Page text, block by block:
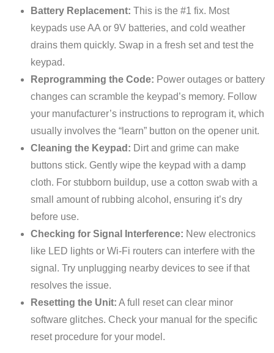
Battery Replacement: This is the #1 fix. Most
keypads use AA or 9V batteries, and cold weather
drains them quickly. Swap in a fresh set and test the
keypad.
Reprogramming the Code: Power outages or battery
changes can scramble the keypad’s memory. Follow
your manufacturer’s instructions to reprogram it, which
usually involves the “learn” button on the opener unit.
Cleaning the Keypad: Dirt and grime can make
buttons stick. Gently wipe the keypad with a damp
cloth. For stubborn buildup, use a cotton swab with a
small amount of rubbing alcohol, ensuring it’s dry
before use.
Checking for Signal Interference: New electronics
like LED lights or Wi-Fi routers can interfere with the
signal. Try unplugging nearby devices to see if that
resolves the issue.
Resetting the Unit: A full reset can clear minor
software glitches. Check your manual for the specific
reset procedure for your model.